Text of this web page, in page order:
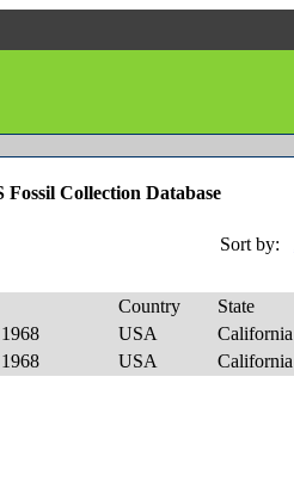
Fossil Collection Database
Sort by:
Country State
USA California
USA California